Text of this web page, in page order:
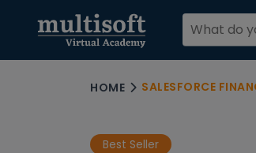
HOME SALESFORCE
Best Seller